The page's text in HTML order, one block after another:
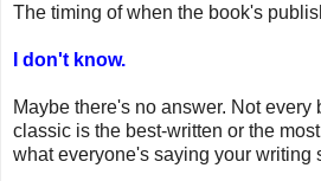
The timing of when the book's
I don't know.
Maybe there's no answer. Not every
classic is the best-written or the
what everyone's saying your writing